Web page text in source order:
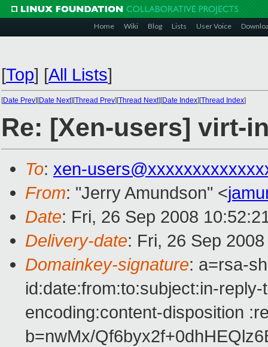
Home Wiki Blog Lists User Voice
[Top] [All Lists]
[Date Prev][Date Next][Thread Prev][Thread Next][Date Index][Thread Index]
Re: [Xen-users] virt-
To: xen-
From: "Jerry Amundson" <
Date: Fri, 26 Sep 2008
Delivery-date: Fri, 26 Sep
Domainkey-signature: a=rsa-
id:date:from:to:subject:in-
encoding:content-disposition
b=nwMx/